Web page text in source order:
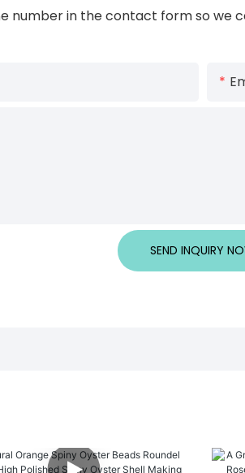
number in the contact form so we
SEND INQUIRY